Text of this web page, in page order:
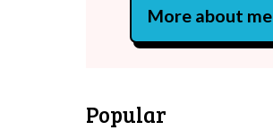
More about me
Popular